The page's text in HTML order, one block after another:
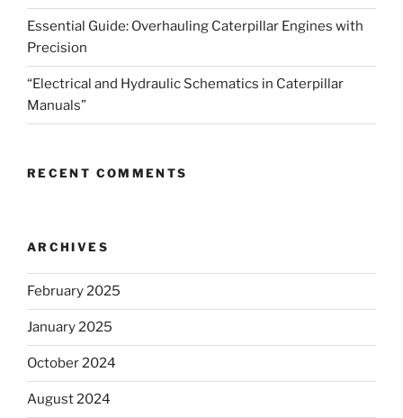
Essential Guide: Overhauling Caterpillar Engines with
Precision
“Electrical and Hydraulic Schematics in Caterpillar
Manuals”
RECENT COMMENTS
ARCHIVES
February 2025
January 2025
October 2024
August 2024